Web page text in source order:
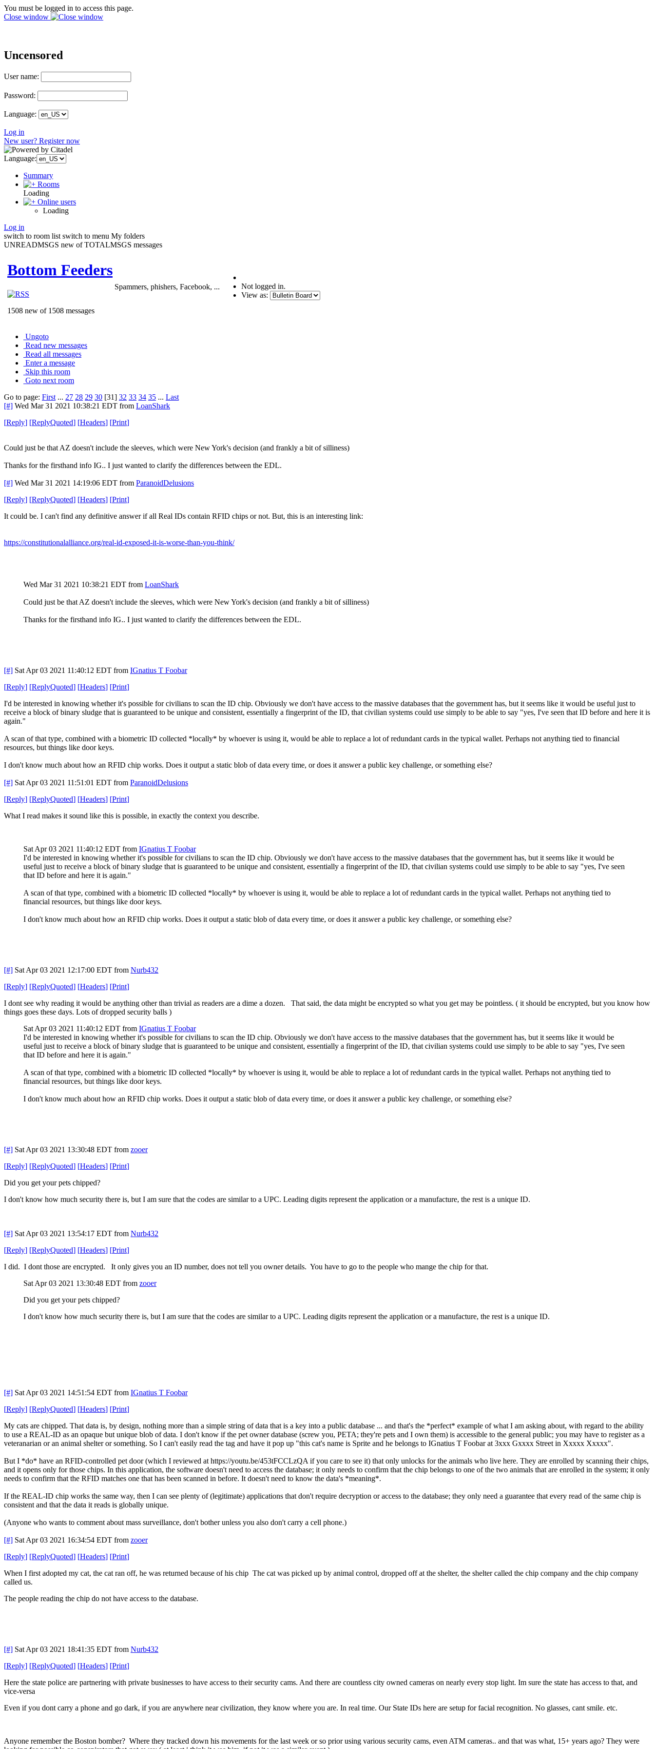
You must be logged in to access this page.
Close window
Uncensored
User name:
Password:
Language:
Log in
New user? Register now
Language:
Summary
Rooms
Loading
Online users
Loading
Log in
switch to room list switch to menu My folders
UNREADMSGS new of TOTALMSGS messages
Bottom Feeders
1508 new of 1508 messages
Spammers, phishers, Facebook, ...
Not logged in.
View as:
Ungoto
Read new messages
Read all messages
Enter a message
Skip this room
Goto next room
Go to page: First ... 27 28 29 30 [31] 32 33 34 35 ... Last
[#] Wed Mar 31 2021 10:38:21 EDT from LoanShark
[Reply] [ReplyQuoted] [Headers] [Print]
Could just be that AZ doesn't include the sleeves, which were New York's decision (and frankly a bit of silliness)
Thanks for the firsthand info IG.. I just wanted to clarify the differences between the EDL.
[#] Wed Mar 31 2021 14:19:06 EDT from ParanoidDelusions
[Reply] [ReplyQuoted] [Headers] [Print]
It could be. I can't find any definitive answer if all Real IDs contain RFID chips or not. But, this is an interesting link:
https://constitutionalalliance.org/real-id-exposed-it-is-worse-than-you-think/
Wed Mar 31 2021 10:38:21 EDT from LoanShark
Could just be that AZ doesn't include the sleeves, which were New York's decision (and frankly a bit of silliness)
Thanks for the firsthand info IG.. I just wanted to clarify the differences between the EDL.
[#] Sat Apr 03 2021 11:40:12 EDT from IGnatius T Foobar
[Reply] [ReplyQuoted] [Headers] [Print]
I'd be interested in knowing whether it's possible for civilians to scan the ID chip. Obviously we don't have access to the massive databases that the government has, but it seems like it would be useful just to
receive a block of binary sludge that is guaranteed to be unique and consistent, essentially a fingerprint of the ID, that civilian systems could use simply to be able to say "yes, I've seen that ID before and here it is
again."
A scan of that type, combined with a biometric ID collected *locally* by whoever is using it, would be able to replace a lot of redundant cards in the typical wallet. Perhaps not anything tied to financial
resources, but things like door keys.
I don't know much about how an RFID chip works. Does it output a static blob of data every time, or does it answer a public key challenge, or something else?
[#] Sat Apr 03 2021 11:51:01 EDT from ParanoidDelusions
[Reply] [ReplyQuoted] [Headers] [Print]
What I read makes it sound like this is possible, in exactly the context you describe.
Sat Apr 03 2021 11:40:12 EDT from IGnatius T Foobar
I'd be interested in knowing whether it's possible for civilians to scan the ID chip. Obviously we don't have access to the massive databases that the government has, but it seems like it would be
useful just to receive a block of binary sludge that is guaranteed to be unique and consistent, essentially a fingerprint of the ID, that civilian systems could use simply to be able to say "yes, I've seen
that ID before and here it is again."
A scan of that type, combined with a biometric ID collected *locally* by whoever is using it, would be able to replace a lot of redundant cards in the typical wallet. Perhaps not anything tied to
financial resources, but things like door keys.
I don't know much about how an RFID chip works. Does it output a static blob of data every time, or does it answer a public key challenge, or something else?
[#] Sat Apr 03 2021 12:17:00 EDT from Nurb432
[Reply] [ReplyQuoted] [Headers] [Print]
I dont see why reading it would be anything other than trivial as readers are a dime a dozen. That said, the data might be encrypted so what you get may be pointless. ( it should be encrypted, but you know how
things goes these days. Lots of dropped security balls )
Sat Apr 03 2021 11:40:12 EDT from IGnatius T Foobar
I'd be interested in knowing whether it's possible for civilians to scan the ID chip. Obviously we don't have access to the massive databases that the government has, but it seems like it would be
useful just to receive a block of binary sludge that is guaranteed to be unique and consistent, essentially a fingerprint of the ID, that civilian systems could use simply to be able to say "yes, I've seen
that ID before and here it is again."
A scan of that type, combined with a biometric ID collected *locally* by whoever is using it, would be able to replace a lot of redundant cards in the typical wallet. Perhaps not anything tied to
financial resources, but things like door keys.
I don't know much about how an RFID chip works. Does it output a static blob of data every time, or does it answer a public key challenge, or something else?
[#] Sat Apr 03 2021 13:30:48 EDT from zooer
[Reply] [ReplyQuoted] [Headers] [Print]
Did you get your pets chipped?
I don't know how much security there is, but I am sure that the codes are similar to a UPC. Leading digits represent the application or a manufacture, the rest is a unique ID.
[#] Sat Apr 03 2021 13:54:17 EDT from Nurb432
[Reply] [ReplyQuoted] [Headers] [Print]
I did. I dont those are encrypted. It only gives you an ID number, does not tell you owner details. You have to go to the people who mange the chip for that.
Sat Apr 03 2021 13:30:48 EDT from zooer
Did you get your pets chipped?
I don't know how much security there is, but I am sure that the codes are similar to a UPC. Leading digits represent the application or a manufacture, the rest is a unique ID.
[#] Sat Apr 03 2021 14:51:54 EDT from IGnatius T Foobar
[Reply] [ReplyQuoted] [Headers] [Print]
My cats are chipped. That data is, by design, nothing more than a simple string of data that is a key into a public database ... and that's the *perfect* example of what I am asking about, with regard to the ability
to use a REAL-ID as an opaque but unique blob of data. I don't know if the pet owner database (screw you, PETA; they're pets and I own them) is accessible to the general public; you may have to register as a
veteranarian or an animal shelter or something. So I can't easily read the tag and have it pop up "this cat's name is Sprite and he belongs to IGnatius T Foobar at 3xxx Gxxxx Street in Xxxxx Xxxxx".
But I *do* have an RFID-controlled pet door (which I reviewed at https://youtu.be/453tFCCLzQA if you care to see it) that only unlocks for the animals who live here. They are enrolled by scanning their chips,
and it opens only for those chips. In this application, the software doesn't need to access the database; it only needs to confirm that the chip belongs to one of the two animals that are enrolled in the system; it only
needs to confirm that the RFID matches one that has been scanned in before. It doesn't need to know the data's *meaning*.
If the REAL-ID chip works the same way, then I can see plenty of (legitimate) applications that don't require decryption or access to the database; they only need a guarantee that every read of the same chip is
consistent and that the data it reads is globally unique.
(Anyone who wants to comment about mass surveillance, don't bother unless you also don't carry a cell phone.)
[#] Sat Apr 03 2021 16:34:54 EDT from zooer
[Reply] [ReplyQuoted] [Headers] [Print]
When I first adopted my cat, the cat ran off, he was returned because of his chip The cat was picked up by animal control, dropped off at the shelter, the shelter called the chip company and the chip company
called us.
The people reading the chip do not have access to the database.
[#] Sat Apr 03 2021 18:41:35 EDT from Nurb432
[Reply] [ReplyQuoted] [Headers] [Print]
Here the state police are partnering with private businesses to have access to their security cams. And there are countless city owned cameras on nearly every stop light. Im sure the state has access to that, and
vice-versa
Even if you dont carry a phone and go dark, if you are anywhere near civilization, they know where you are. In real time. Our State IDs here are setup for facial recognition. No glasses, cant smile. etc.
Anyone remember the Boston bomber? Where they tracked down his movements for the last week or so prior using various security cams, even ATM cameras.. and that was what, 15+ years ago? They were